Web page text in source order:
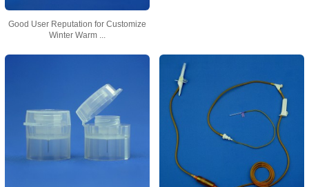
Good User Reputation for Customize
Winter Warm ...